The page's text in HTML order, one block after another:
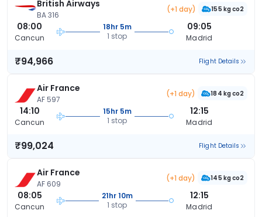
British Airways
BA 316
(+1 day) 155 kg co2
08:00
Cancun
18hr 5m
1 stop
09:05
Madrid
₹94,966 Flight Details
Air France
AF 597
(+1 day) 184 kg co2
14:10
Cancun
15hr 5m
1 stop
12:15
Madrid
₹99,024 Flight Details
Air France
AF 609
(+1 day) 145 kg co2
08:05
Cancun
21hr 10m
1 stop
12:15
Madrid